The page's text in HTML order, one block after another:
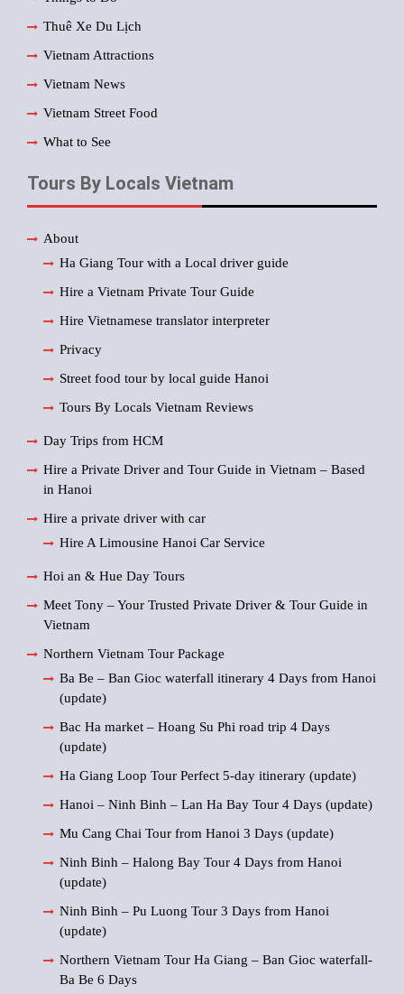
Thuê Xe Du Lịch
Vietnam Attractions
Vietnam News
Vietnam Street Food
What to See
Tours By Locals Vietnam
About
Ha Giang Tour with a Local driver guide
Hire a Vietnam Private Tour Guide
Hire Vietnamese translator interpreter
Privacy
Street food tour by local guide Hanoi
Tours By Locals Vietnam Reviews
Day Trips from HCM
Hire a Private Driver and Tour Guide in Vietnam – Based
in Hanoi
Hire a private driver with car
Hire A Limousine Hanoi Car Service
Hoi an & Hue Day Tours
Meet Tony – Your Trusted Private Driver & Tour Guide in
Vietnam
Northern Vietnam Tour Package
Ba Be – Ban Gioc waterfall itinerary 4 Days from Hanoi
(update)
Bac Ha market – Hoang Su Phi road trip 4 Days
(update)
Ha Giang Loop Tour Perfect 5-day itinerary (update)
Hanoi – Ninh Binh – Lan Ha Bay Tour 4 Days (update)
Mu Cang Chai Tour from Hanoi 3 Days (update)
Ninh Binh – Halong Bay Tour 4 Days from Hanoi
(update)
Ninh Binh – Pu Luong Tour 3 Days from Hanoi
(update)
Northern Vietnam Tour Ha Giang – Ban Gioc waterfall-
Ba Be 6 Days